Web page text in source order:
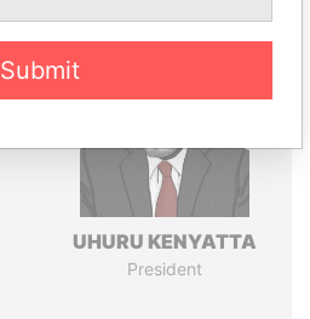
UHURU KENYATTA
President
Submit